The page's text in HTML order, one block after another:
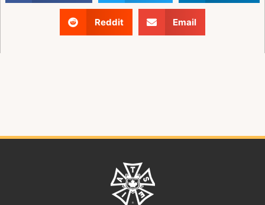
Reddit Email